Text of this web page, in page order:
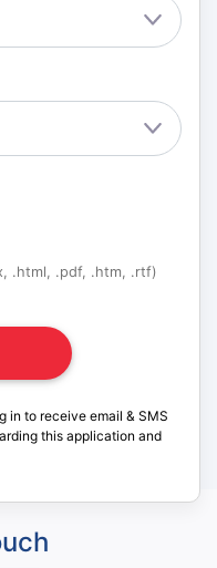
.html, .pdf, .htm, .rtf)
in to receive email & SMS
this application and